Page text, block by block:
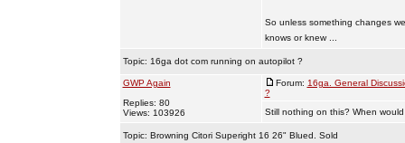
So unless something changes
knows or knew ...
Topic: 16ga dot com running on autopilot ?
GWP Again
Replies: 80
Views: 103926
Forum: 16ga. General
?
Still nothing on this? When
Topic: Browning Citori Superight 16 26" Blued. Sold